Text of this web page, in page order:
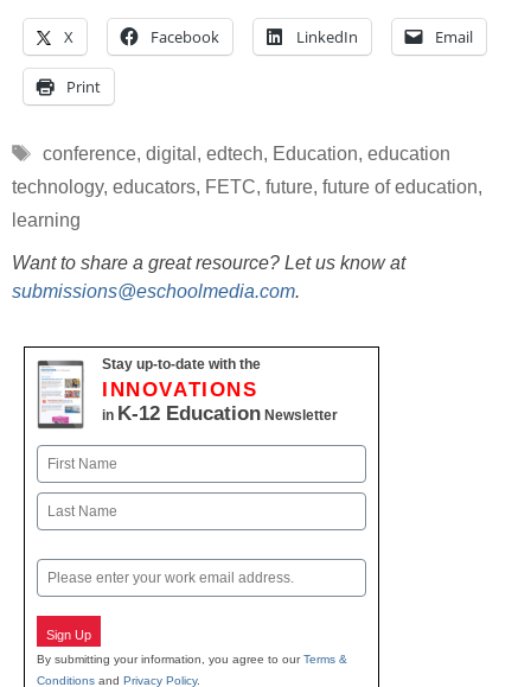
X Facebook LinkedIn Email
Print
Tags
conference, digital , edtech, Education, education
technology, educators, FETC, future, future of education,
learning
Want to share a great resource? Let us know at
submissions@eschoolmedia.com.
Stay up-to-date with the
INNOVATIONS
in K-12 Education Newsletter
Name
First
Email
Sign Up
By submitting your information, you agree to ourTerms &
Conditions and Privacy Policy.